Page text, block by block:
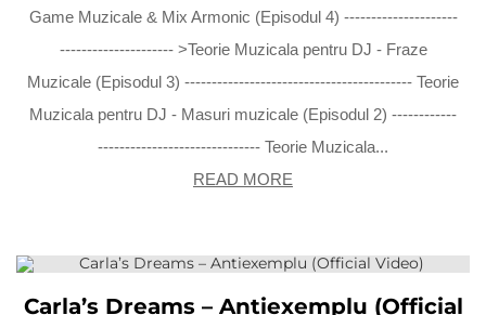
Game Muzicale & Mix Armonic (Episodul 4) ---------------------
--------------------- >Teorie Muzicala pentru DJ - Fraze
Muzicale (Episodul 3) ------------------------------------------ Teorie
Muzicala pentru DJ - Masuri muzicale (Episodul 2) ------------
------------------------------ Teorie Muzicala...
READ MORE
Carla’s Dreams – Antiexemplu (Official